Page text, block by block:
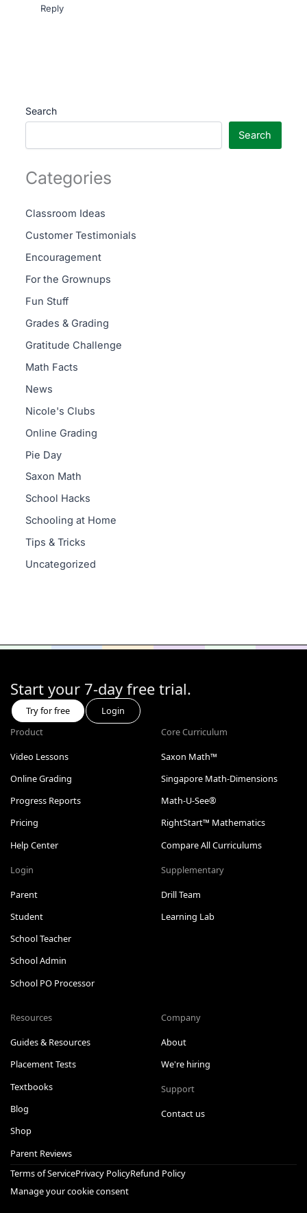
Reply
Search
Search
Categories
Classroom Ideas
Customer Testimonials
Encouragement
For the Grownups
Fun Stuff
Grades & Grading
Gratitude Challenge
Math Facts
News
Nicole's Clubs
Online Grading
Pie Day
Saxon Math
School Hacks
Schooling at Home
Tips & Tricks
Uncategorized
Start your 7-day free trial.
Try for free
Login
Product
Video Lessons
Online Grading
Progress Reports
Pricing
Help Center
Login
Parent
Student
School Teacher
School Admin
School PO Processor
Core Curriculum
Saxon Math™
Singapore Math-Dimensions
Math-U-See®
RightStart™ Mathematics
Compare All Curriculums
Supplementary
Drill Team
Learning Lab
Resources
Guides & Resources
Placement Tests
Textbooks
Blog
Shop
Parent Reviews
Company
About
We're hiring
Support
Contact us
Terms of ServicePrivacy PolicyRefund Policy
Manage your cookie consent